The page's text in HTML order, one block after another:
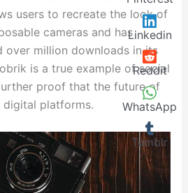
users to recreate the look of
cameras and has
over million downloads in its
is a true example of social
proof that the future of
digital platforms.
Linkedin
Reddit
WhatsApp
Tumblr